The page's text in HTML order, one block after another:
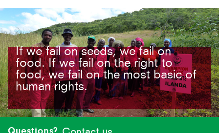
If we fail on seeds, we fail on
food. If we fail on the right to
food, we fail on the most basic of
human rights.
footer